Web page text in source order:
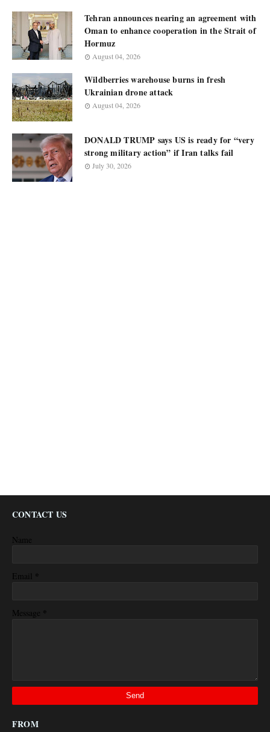
Tehran announces nearing an agreement with
Oman to enhance cooperation in the Strait of
Hormuz
August 04, 2026
Wildberries warehouse burns in fresh
Ukrainian drone attack
August 04, 2026
DONALD TRUMP says US is ready for “very
strong military action” if Iran talks fail
July 30, 2026
CONTACT US
Name
Email *
Message *
FROM